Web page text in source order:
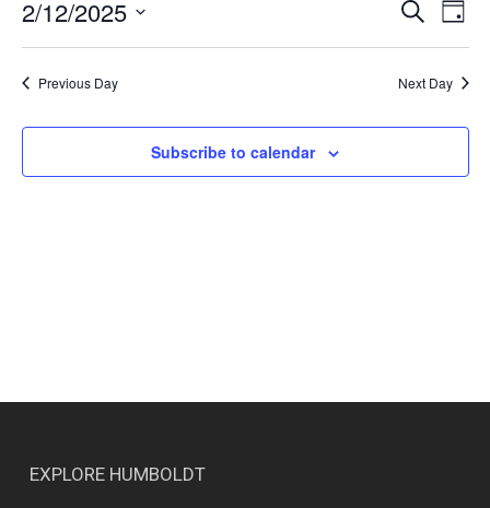
12,
Events
Search
and
Views
Search
Day
2/12/2025
Previous Day Next Day
Subscribe to calendar
EXPLORE HUMBOLDT